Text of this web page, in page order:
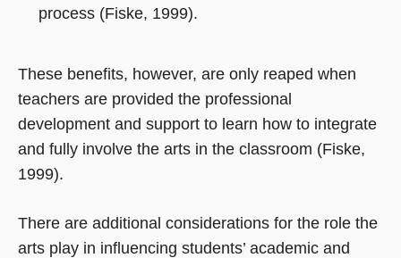
process (Fiske, 1999).
These benefits, however, are only reaped when
teachers are provided the professional
development and support to learn how to integrate
and fully involve the arts in the classroom (Fiske,
1999).
There are additional considerations for the role the
arts play in influencing students’ academic and